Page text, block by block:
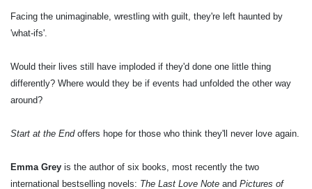
Facing the unimaginable, wrestling with guilt, they're left haunted by
'what-ifs'.
Would their lives still have imploded if they'd done one little thing
differently? Where would they be if events had unfolded the other way
around?
Start at the Endoffers hope for those who think they'll never love again.
Emma Grey is the author of six books, most recently the two
international bestselling novels: The Last Love Note and Pictures of